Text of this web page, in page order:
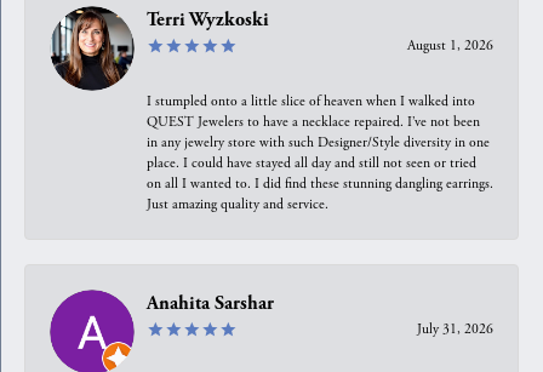
Terri Wyzkoski
August 1, 2026
I stumpled onto a little slice of heaven when I walked into
QUEST Jewelers to have a necklace repaired. I’ve not been
in any jewelry store with such Designer/Style diversity in one
place. I could have stayed all day and still not seen or tried
on all I wanted to. I did find these stunning dangling earrings.
Just amazing quality and service.
Anahita Sarshar
July 31, 2026